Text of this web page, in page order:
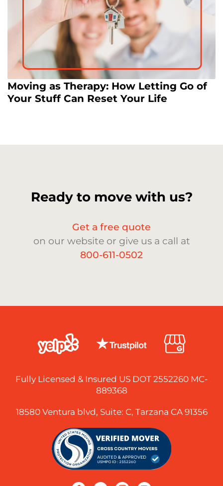
Moving as Therapy: How Letting Go of
Your Stuff Can Reset Your Life
Ready to move with us?
Get a free quote
on our website or give us a call at
800-611-0502
Fully Licensed & Insured US DOT 2552260 MC-
889368
18580 Ventura blvd, Suite: C, Tarzana CA 91356